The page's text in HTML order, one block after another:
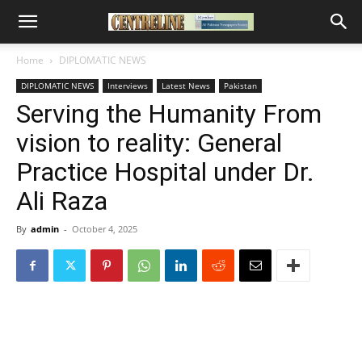
Home DIPLOMATIC NEWS
DIPLOMATIC NEWS Interviews Latest News Pakistan
Serving the Humanity From
vision to reality: General
Practice Hospital under Dr.
Ali Raza
By admin - October 4, 2025